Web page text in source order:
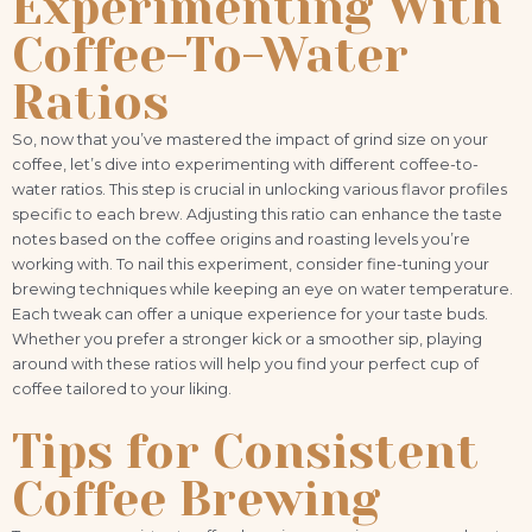
Coffee-To-Water
Ratios
So, now that you’ve mastered the impact of grind size on your
coffee, let’s dive into experimenting with different coffee-to-
water ratios. This step is crucial in unlocking various flavor profiles
specific to each brew. Adjusting this ratio can enhance the taste
notes based on the coffee origins and roasting levels you’re
working with. To nail this experiment, consider fine-tuning your
brewing techniques while keeping an eye on water temperature.
Each tweak can offer a unique experience for your taste buds.
Whether you prefer a stronger kick or a smoother sip, playing
around with these ratios will help you find your perfect cup of
coffee tailored to your liking.
Tips for Consistent
Coffee Brewing